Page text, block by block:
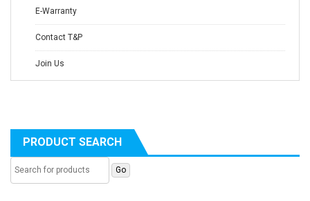
E-Warranty
Contact T&P
Join Us
PRODUCT SEARCH